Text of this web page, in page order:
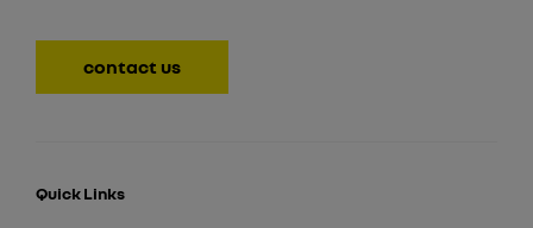
contact us
Quick Links